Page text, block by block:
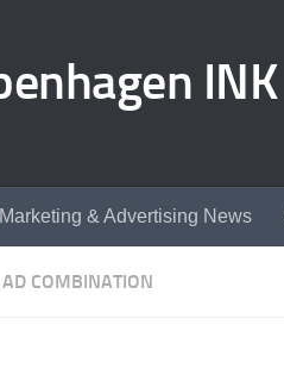
Marketing & Advertising News
AD COMBINATION